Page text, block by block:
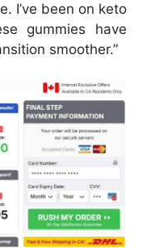
I’ve been on keto
gummies have
smoother.”